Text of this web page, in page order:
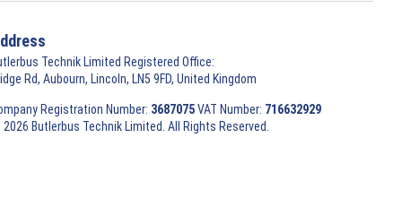
Technik Limited Registered Office:
Rd, Aubourn, Lincoln, LN5 9FD, United Kingdom
Registration Number: 3687075VAT Number: 716632929
Butlerbus Technik Limited. All Rights Reserved.